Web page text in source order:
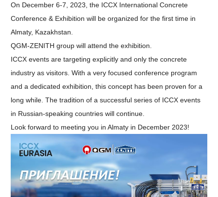
On December 6-7, 2023, the ICCX International Concrete
Conference & Exhibition will be organized for the first time in
Almaty, Kazakhstan.
QGM-ZENITH group will attend the exhibition.
ICCX events are targeting explicitly and only the concrete
industry as visitors. With a very focused conference program
and a dedicated exhibition, this concept has been proven for a
long while. The tradition of a successful series of ICCX events
in Russian-speaking countries will continue.
Look forward to meeting you in Almaty in December 2023!